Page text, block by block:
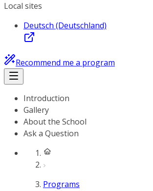
Local sites
Deutsch (Deutschland)
Recommend me a program
Introduction
Gallery
About the School
Ask a Question
Programs